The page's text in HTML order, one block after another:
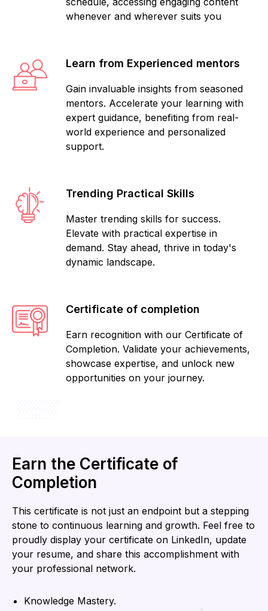
whenever and wherever suits you
Learn from Experienced mentors
Gain invaluable insights from seasoned
mentors. Accelerate your learning with
expert guidance, benefiting from real-
world experience and personalized
support.
Trending Practical Skills
Master trending skills for success.
Elevate with practical expertise in
demand. Stay ahead, thrive in today's
dynamic landscape.
Certificate of completion
Earn recognition with our Certificate of
Completion. Validate your achievements,
showcase expertise, and unlock new
opportunities on your journey.
Earn the Certificate of
Completion
This certificate is not just an endpoint but a stepping
stone to continuous learning and growth. Feel free to
proudly display your certificate on LinkedIn, update
your resume, and share this accomplishment with
your professional network.
Knowledge Mastery.